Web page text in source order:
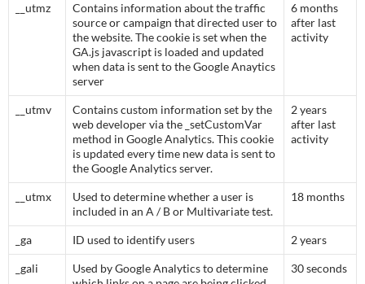
__utmz
Contains information about the traffic
source or campaign that directed user to
the website. The cookie is set when the
GA.js javascript is loaded and updated
when data is sent to the Google Anaytics
server
6 months
after last
activity
__utmv
Contains custom information set by the
web developer via the _setCustomVar
method in Google Analytics. This cookie
is updated every time new data is sent to
the Google Analytics server.
2 years
after last
activity
__utmx
Used to determine whether a user is
included in an A / B or Multivariate test.
18 months
_ga ID used to identify users 2 years
_gali
Used by Google Analytics to determine
30 seconds